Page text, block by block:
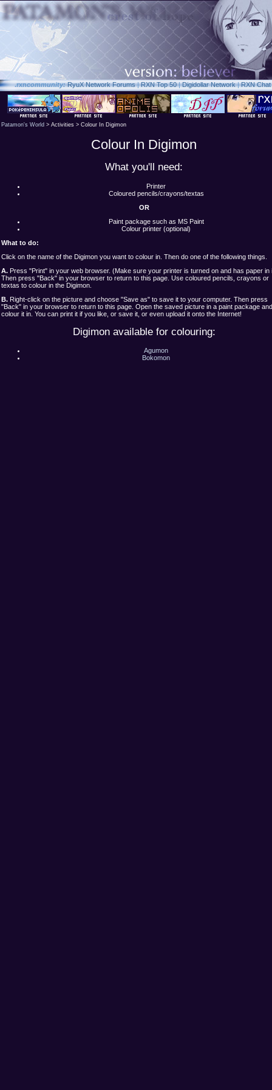
.rxncommunity: RyuX Network Forums|RXN Top 50|Digidollar Network|RXN Chat
Patamon's World > Activities > Colour In Digimon
Colour In Digimon
What you'll need:
Printer
Coloured pencils/crayons/textas
OR
Paint package such as MS Paint
Colour printer (optional)
What to do:
Click on the name of the Digimon you want to colour in. Then do one of the following things.
A. Press "Print" in your web browser. (Make sure your printer is turned on and has paper in
Then press "Back" in your browser to return to this page. Use coloured pencils, crayons or
textas to colour in the Digimon.
B. Right-click on the picture and choose "Save as" to save it to your computer. Then press
"Back" in your browser to return to this page. Open the saved picture in a paint package and
colour it in. You can print it if you like, or save it, or even upload it onto the Internet!
Digimon available for colouring:
Agumon
Bokomon